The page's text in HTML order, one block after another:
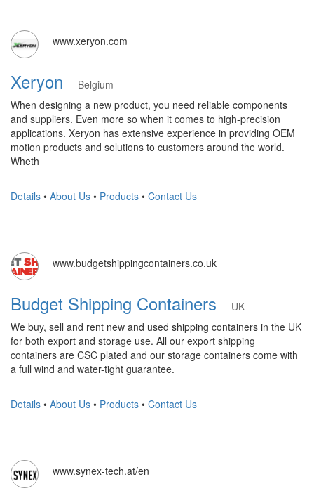
www.xeryon.com
Xeryon
Belgium
When designing a new product, you need reliable components
and suppliers. Even more so when it comes to high-precision
applications. Xeryon has extensive experience in providing OEM
motion products and solutions to customers around the world.
Wheth
Details • About Us • Products • Contact Us
www.budgetshippingcontainers.co.uk
Budget Shipping Containers
UK
We buy, sell and rent new and used shipping containers in the UK
for both export and storage use. All our export shipping
containers are CSC plated and our storage containers come with
a full wind and water-tight guarantee.
Details • About Us • Products • Contact Us
www.synex-tech.at/en